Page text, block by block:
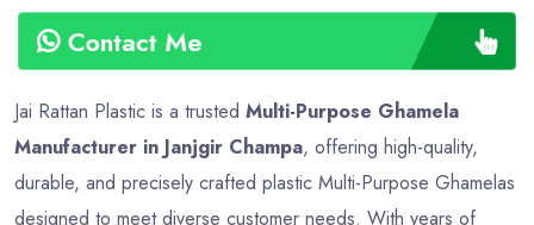
Contact Me
Jai Rattan Plastic is a trusted Multi-Purpose Ghamela
Manufacturer in Janjgir Champa, offering high-quality,
durable, and precisely crafted plastic Multi-Purpose Ghamelas
designed to meet diverse customer needs. With years of